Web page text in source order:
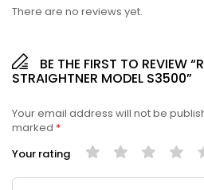
There are no reviews yet.
BE THE FIRST TO REVIEW
STRAIGHTNER MODEL S3500”
Your email address will not be
marked *
Your rating